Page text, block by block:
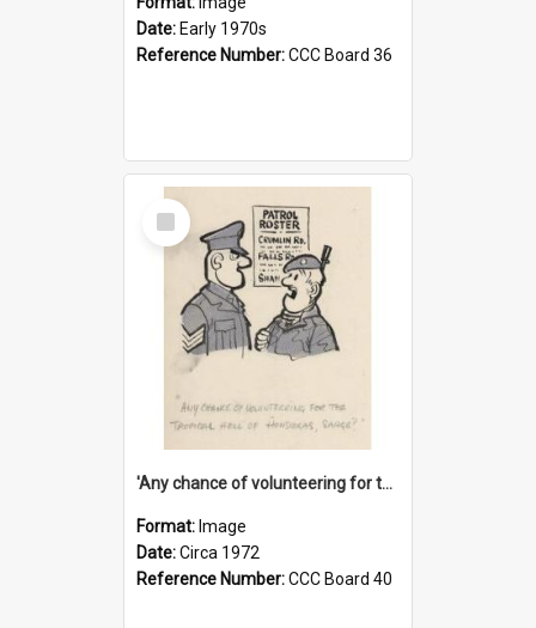
Date: Early 1970s
Reference Number:CCC Board 36
Select
Item
'Any chance of volunteering for the tropical hell of Honduras, Sarge?'
Format: Image
Date:Circa 1972
Reference Number:CCC Board 40